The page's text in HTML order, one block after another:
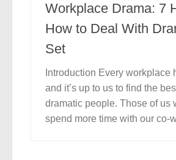
Workplace Drama: 7
How to Deal With
Set
Introduction Every workplace
and it’s up to us to find the
dramatic people. Those of us
spend more time with our co-